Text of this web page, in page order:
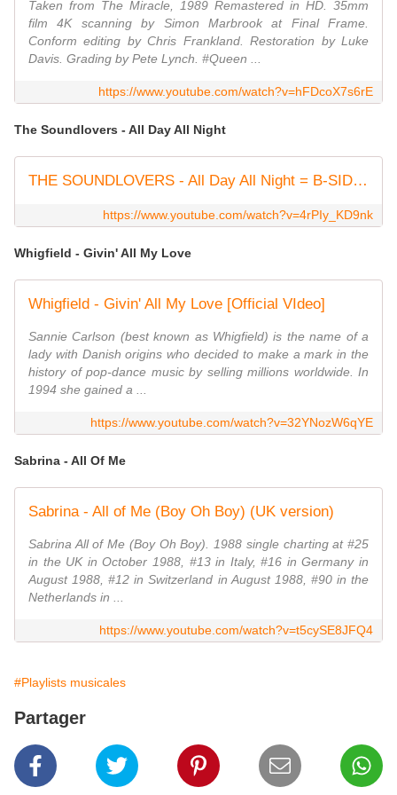
Taken from The Miracle, 1989 Remastered in HD. 35mm
film 4K scanning by Simon Marbrook at Final Frame.
Conform editing by Chris Frankland. Restoration by Luke
Davis. Grading by Pete Lynch. #Queen ...
https://www.youtube.com/watch?v=hFDcoX7s6rE
The Soundlovers - All Day All Night
THE SOUNDLOVERS - All Day All Night = B-SIDE of Hyperfolk ( 12th single release ) 2003
https://www.youtube.com/watch?v=4rPIy_KD9nk
Whigfield - Givin' All My Love
Whigfield - Givin' All My Love [Official VIdeo]
Sannie Carlson (best known as Whigfield) is the name of a
lady with Danish origins who decided to make a mark in the
history of pop-dance music by selling millions worldwide. In
1994 she gained a ...
https://www.youtube.com/watch?v=32YNozW6qYE
Sabrina - All Of Me
Sabrina - All of Me (Boy Oh Boy) (UK version)
Sabrina All of Me (Boy Oh Boy). 1988 single charting at #25
in the UK in October 1988, #13 in Italy, #16 in Germany in
August 1988, #12 in Switzerland in August 1988, #90 in the
Netherlands in ...
https://www.youtube.com/watch?v=t5cySE8JFQ4
#Playlists musicales
Partager